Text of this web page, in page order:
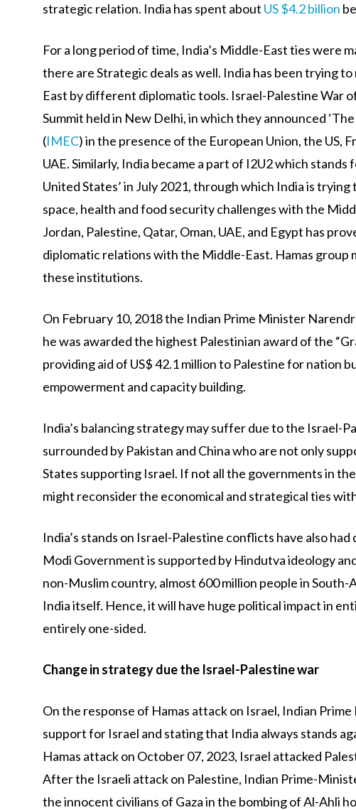
strategic relation. India has spent about US $4.2 billion
For a long period of time, India’s Middle-East ties were
there are Strategic deals as well. India has been trying
East by different diplomatic tools. Israel-Palestine War
Summit held in New Delhi, in which they announced
(IMEC) in the presence of the European Union, the US,
UAE. Similarly, India became a part of I2U2 which
United States’ in July 2021, through which India is
space, health and food security challenges with the
Jordan, Palestine, Qatar, Oman, UAE, and Egypt has
diplomatic relations with the Middle-East. Hamas group
these institutions.
On February 10, 2018 the Indian Prime Minister
he was awarded the highest Palestinian award of the
providing aid of US$ 42.1 million to Palestine for nation
empowerment and capacity building.
India’s balancing strategy may suffer due to the Israel-
surrounded by Pakistan and China who are not only
States supporting Israel. If not all the governments in
might reconsider the economical and strategical ties
India’s stands on Israel-Palestine conflicts have also
Modi Government is supported by Hindutva ideology
non-Muslim country, almost 600 million people in
India itself. Hence, it will have huge political impact in
entirely one-sided.
Change in strategy due the Israel-Palestine war
On the response of Hamas attack on Israel, Indian
support for Israel and stating that India always stands
Hamas attack on October 07, 2023, Israel attacked
After the Israeli attack on Palestine, Indian Prime-
the innocent civilians of Gaza in the bombing of Al-Ahli